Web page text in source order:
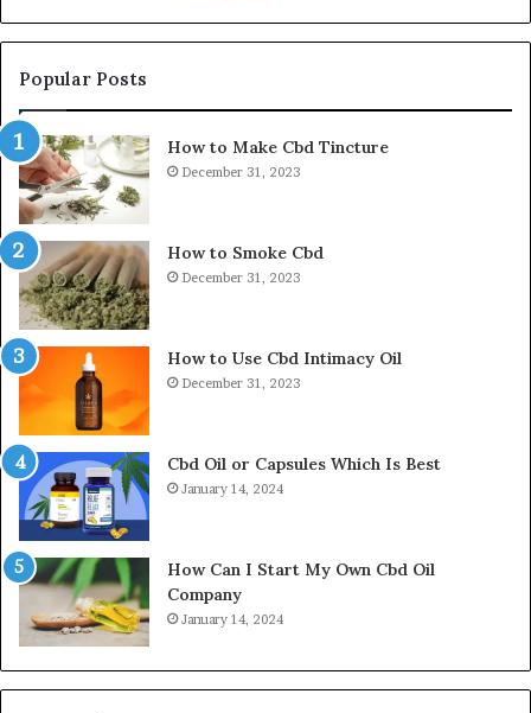
Popular Posts
How to Make Cbd Tincture
December 31, 2023
How to Smoke Cbd
December 31, 2023
How to Use Cbd Intimacy Oil
December 31, 2023
Cbd Oil or Capsules Which Is Best
January 14, 2024
How Can I Start My Own Cbd Oil
Company
January 14, 2024